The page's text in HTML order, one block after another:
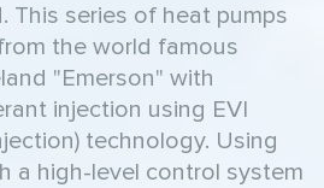
This series of heat pumps
the world famous
"Emerson" with
injection using EVI
technology. Using
a high-level control system